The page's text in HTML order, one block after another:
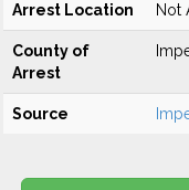
Arrest Location Not
County of
Arrest
Source